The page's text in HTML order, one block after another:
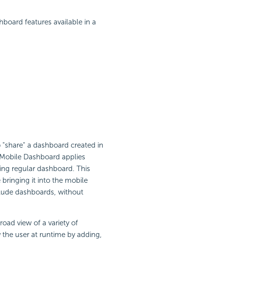
features available in a
a dashboard created in
Dashboard applies
regular dashboard. This
bringing it into the mobile
dashboards, without
view of a variety of
user at runtime by adding,